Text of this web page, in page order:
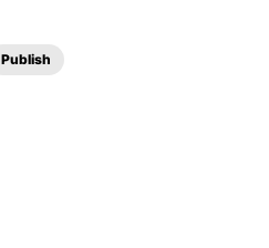
Publish